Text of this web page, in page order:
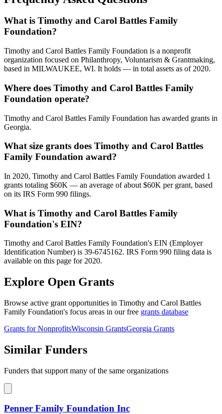
What is Timothy and Carol Battles Family
Foundation?
Timothy and Carol Battles Family Foundation is a nonprofit
organization focused on Philanthropy, Voluntarism & Grantmaking,
based in MILWAUKEE, WI. It holds — in total assets as of 2020.
Where does Timothy and Carol Battles Family
Foundation operate?
Timothy and Carol Battles Family Foundation has awarded grants in
Georgia.
What size grants does Timothy and Carol Battles
Family Foundation award?
In 2020, Timothy and Carol Battles Family Foundation awarded 1
grants totaling $60K — an average of about $60K per grant, based
on its IRS Form 990 filings.
What is Timothy and Carol Battles Family
Foundation's EIN?
Timothy and Carol Battles Family Foundation's EIN (Employer
Identification Number) is 39-6745162. IRS Form 990 filing data is
available on this page for 2020.
Explore Open Grants
Browse active grant opportunities in Timothy and Carol Battles
Family Foundation's focus areas in our free grants database
Grants for NonprofitsWisconsin GrantsGeorgia Grants
Similar Funders
Funders that support many of the same organizations
Penner Family Foundation Inc